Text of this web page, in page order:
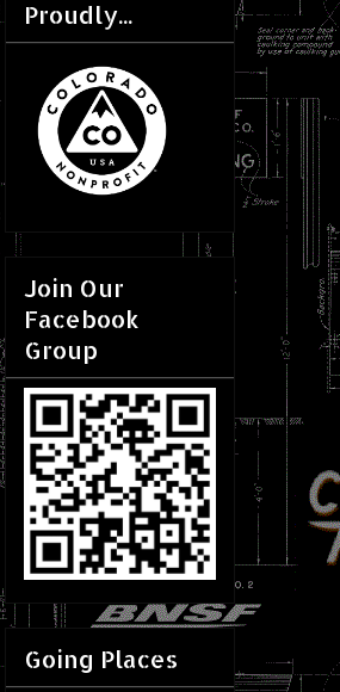
Proudly...
Join Our
Facebook
Group
Going Places